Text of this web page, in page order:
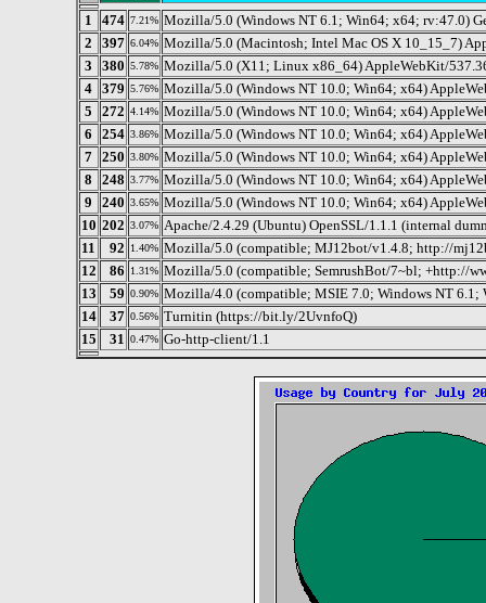
1
474 7.21% Mozilla/5.0 (Windows NT 6.1; Win64; x64; rv:47.0)
2
397 6.04% Mozilla/5.0 (Macintosh; Intel Mac OS X 10_15_7)
3
380 5.78% Mozilla/5.0 (X11; Linux x86_64) AppleWebKit/
4 379 5.76% Mozilla/5.0 (Windows NT 10.0; Win64; x64)
5
272 4.14% Mozilla/5.0 (Windows NT 10.0; Win64; x64)
6
254 3.86% Mozilla/5.0 (Windows NT 10.0; Win64; x64)
7 250 3.80% Mozilla/5.0 (Windows NT 10.0; Win64; x64)
8
248 3.77% Mozilla/5.0 (Windows NT 10.0; Win64; x64)
9
240 3.65% Mozilla/5.0 (Windows NT 10.0; Win64; x64)
10 202 3.07% Apache/2.4.29 (Ubuntu) OpenSSL/1.1.1 (internal
11
92 1.40% Mozilla/5.0 (compatible; MJ12bot/v1.4.8; http://
12
86 1.31% Mozilla/5.0 (compatible; SemrushBot/7~bl; +http://
13
59 0.90% Mozilla/4.0 (compatible; MSIE 7.0; Windows NT
14
37 0.56% Turnitin (https://bit.ly/2UvnfoQ)
15
31 0.47% Go-http-client/1.1